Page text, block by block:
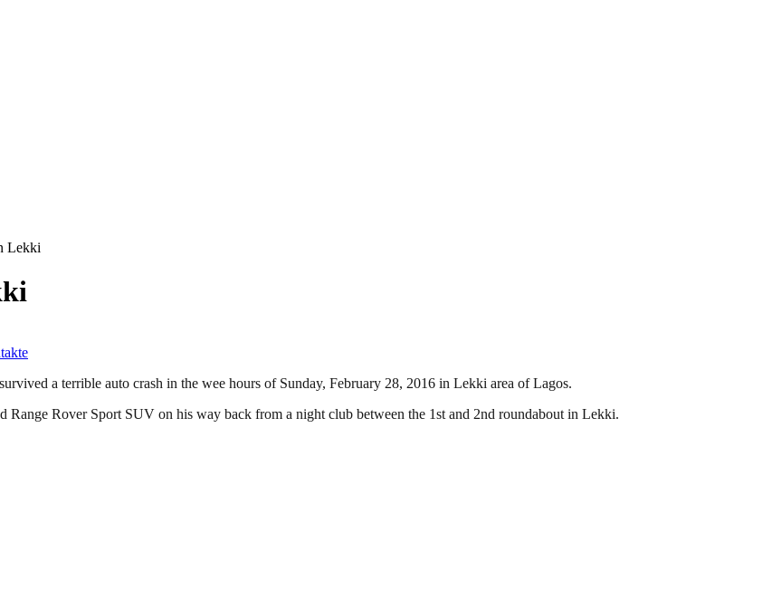
Lekki
a terrible auto crash in the wee hours of Sunday, February 28, 2016 in Lekki area of Lagos.
Rover Sport SUV on his way back from a night club between the 1st and 2nd roundabout in Lekki.